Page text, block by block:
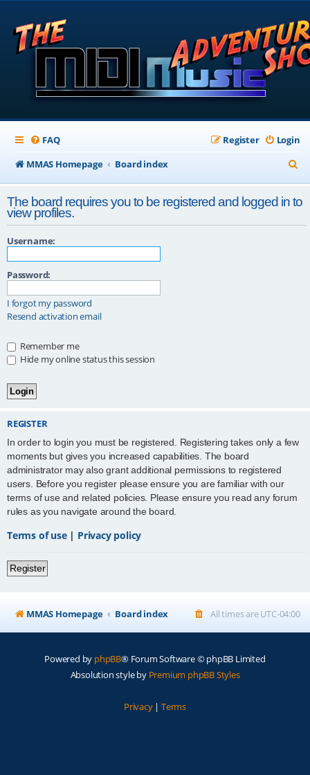
FAQ Login
Register
MMAS Homepage
Board index
e
a
r
The board requires you to be registered and logged in to
view profiles.
Username:
Password:
I forgot my password
Resend activation email
Remember me
Hide my online status this session
REGISTER
In order to login you must be registered. Registering takes only a few
moments but gives you increased capabilities. The board
administrator may also grant additional permissions to registered
users. Before you register please ensure you are familiar with our
terms of use and related policies. Please ensure you read any forum
rules as you navigate around the board.
Terms of use| Privacy policy
Register
MMAS Homepage Board index All times areUTC-04:00
Powered by phpBB® Forum Software © phpBB Limited
Absolution style by Premium phpBB Styles
Privacy| Terms